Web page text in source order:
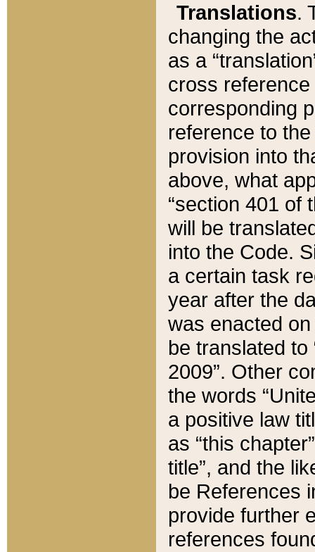
Translations.
changing the
as a
cross
corresponding
reference to
provision into
above, what
“section 401 of
will be
into the Code.
a certain task
year after the
was enacted
be translated
2009”. Other
the words
a positive law
as “this
title”, and the
be References
provide further
references